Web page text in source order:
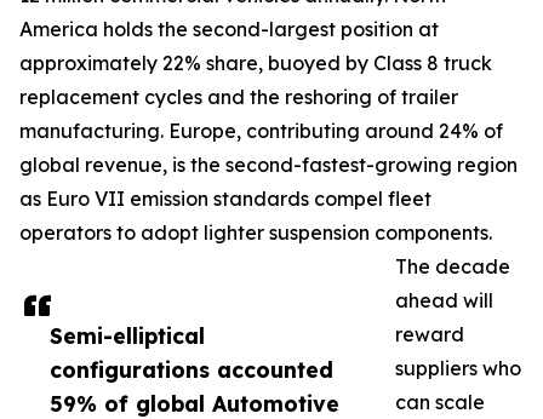
Semi-elliptical
configurations accounted
59% of global Automotive
America holds the second-largest position at
approximately 22% share, buoyed by Class 8 truck
replacement cycles and the reshoring of trailer
manufacturing. Europe, contributing around 24% of
global revenue, is the second-fastest-growing region
as Euro VII emission standards compel fleet
operators to adopt lighter suspension components.
The decade
ahead will
reward
suppliers who
can scale